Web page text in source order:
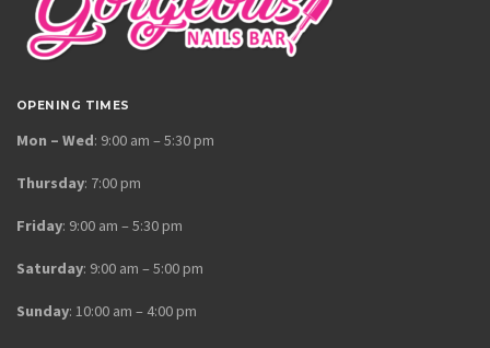
OPENING TIMES
Mon – Wed: 9:00 am – 5:30 pm
Thursday: 7:00 pm
Friday: 9:00 am – 5:30 pm
Saturday: 9:00 am – 5:00 pm
Sunday: 10:00 am – 4:00 pm